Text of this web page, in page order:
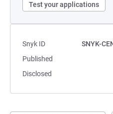
Test your applications
Snyk ID
SNYK-
Published
Disclosed